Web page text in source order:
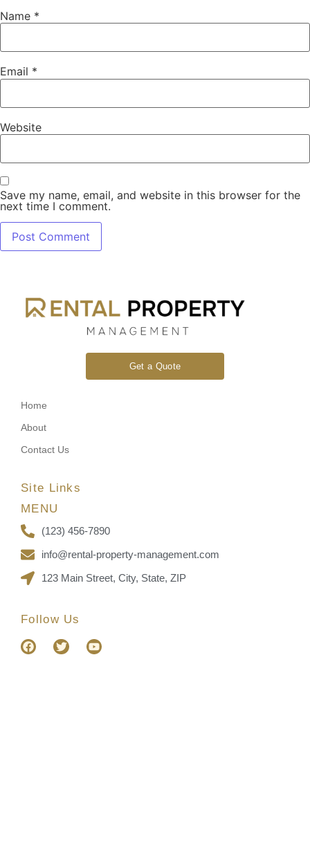
Name *
Email *
Website
Save my name, email, and website in this browser for the
next time I comment.
Get a Quote
Home
About
Contact Us
Site Links
MENU
(123) 456-7890
info@rental-property-management.com
123 Main Street, City, State, ZIP
Follow Us